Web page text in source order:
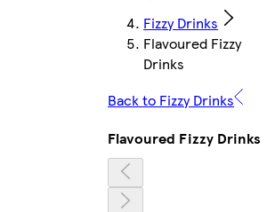
Fizzy Drinks
Flavoured Fizzy
Drinks
Back to Fizzy Drinks
Flavoured Fizzy Drinks